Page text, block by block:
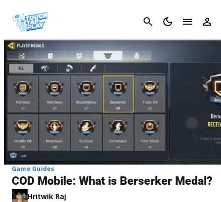
Cancel
Game Guides
COD Mobile: What is Berserker Medal?
Hritwik Raj